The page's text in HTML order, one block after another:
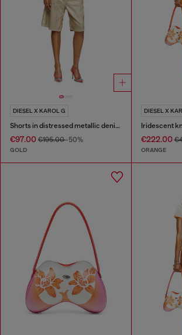
DIESEL X KAROL G
Shorts in distressed metallic denim
€97.00 €195.00-50%
GOLD
DIESEL X
€222.00
ORANGE